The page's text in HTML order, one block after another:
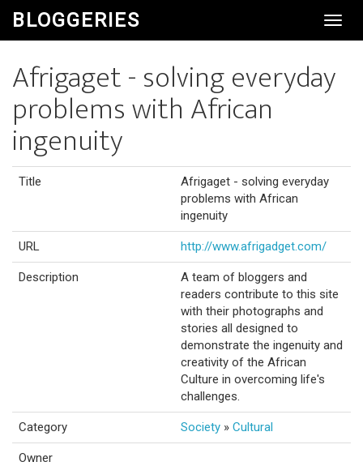
BLOGGERIES
Afrigaget - solving everyday
problems with African
ingenuity
Title
Afrigaget - solving everyday
problems with African
ingenuity
URL http://www.afrigadget.com/
Description
A team of bloggers and
readers contribute to this site
with their photographs and
stories all designed to
demonstrate the ingenuity and
creativity of the African
Culture in overcoming life's
challenges.
Category Society » Cultural
Owner